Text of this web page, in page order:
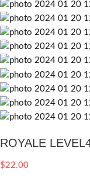
ROYALE
$22.00